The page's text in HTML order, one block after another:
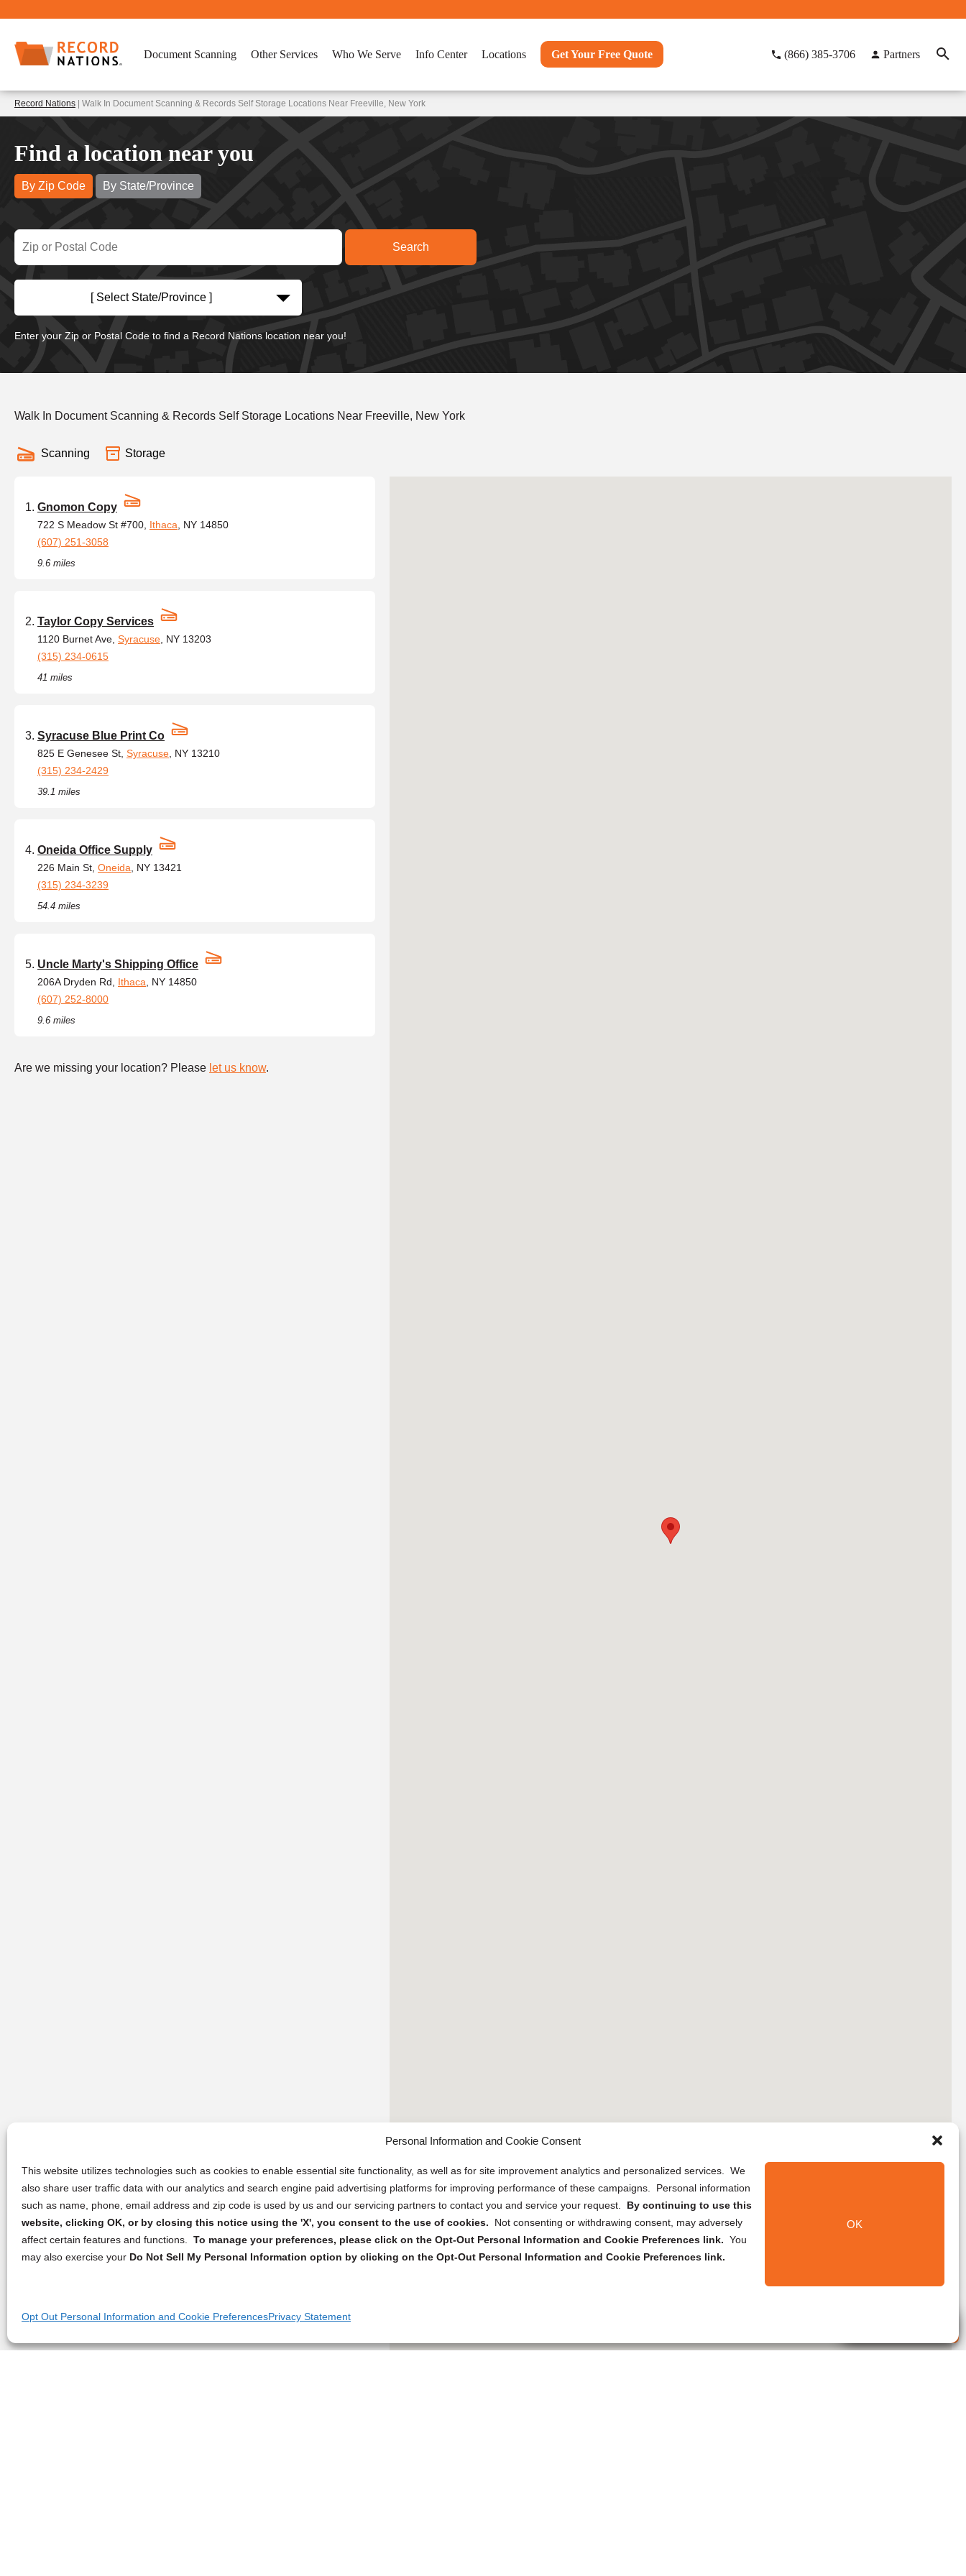
Personal Information and Cookie Consent
This website utilizes technologies such as cookies to enable essential site functionality, as well as for site improvement analytics and personalized services. We
also share user traffic data with our analytics and search engine paid advertising platforms for improving performance of these campaigns. Personal information
such as name, phone, email address and zip code is used by us and our servicing partners to contact you and service your request. By continuing to use this
website, clicking OK, or by closing this notice using the 'X', you consent to the use of cookies.
Not consenting or withdrawing consent, may adversely
affect certain features and functions. To manage your preferences, please click on the Opt-Out Personal Information and Cookie Preferences link. You
may also exercise your Do Not Sell My Personal Information option by clicking on the Opt-Out Personal Information and Cookie Preferences link.
OK
Opt Out Personal Information and Cookie PreferencesPrivacy Statement
Document Scanning Other Services Who We Serve Info Center Locations Get Your Free Quote (866) 385-3706 Partners
Record Nations | Walk In Document Scanning & Records Self Storage Locations Near Freeville, New York
Find a location near you
By Zip Code By State/Province
[ Select State/Province ]
Enter your Zip or Postal Code to find a Record Nations location near you!
Walk In Document Scanning & Records Self Storage Locations Near Freeville, New York
Scanning Storage
Gnomon Copy
722 S Meadow St #700, Ithaca , NY 14850
(607) 251-3058
9.6 miles
Taylor Copy Services
1120 Burnet Ave, Syracuse , NY 13203
(315) 234-0615
41 miles
Syracuse Blue Print Co
825 E Genesee St, Syracuse , NY 13210
(315) 234-2429
39.1 miles
Oneida Office Supply
226 Main St, Oneida , NY 13421
(315) 234-3239
54.4 miles
Uncle Marty's Shipping Office
206A Dryden Rd, Ithaca , NY 14850
(607) 252-8000
9.6 miles
Are we missing your location? Please let us know.